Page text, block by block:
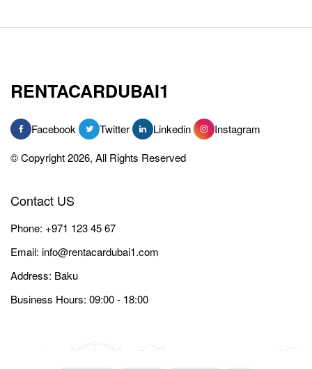
RENTACARDUBAI1
Facebook Twitter Linkedin
Instagram
© Copyright 2026, All Rights Reserved
Contact US
Phone: +971 123 45 67
Email: info@rentacardubai1.com
Address: Baku
Business Hours: 09:00 - 18:00